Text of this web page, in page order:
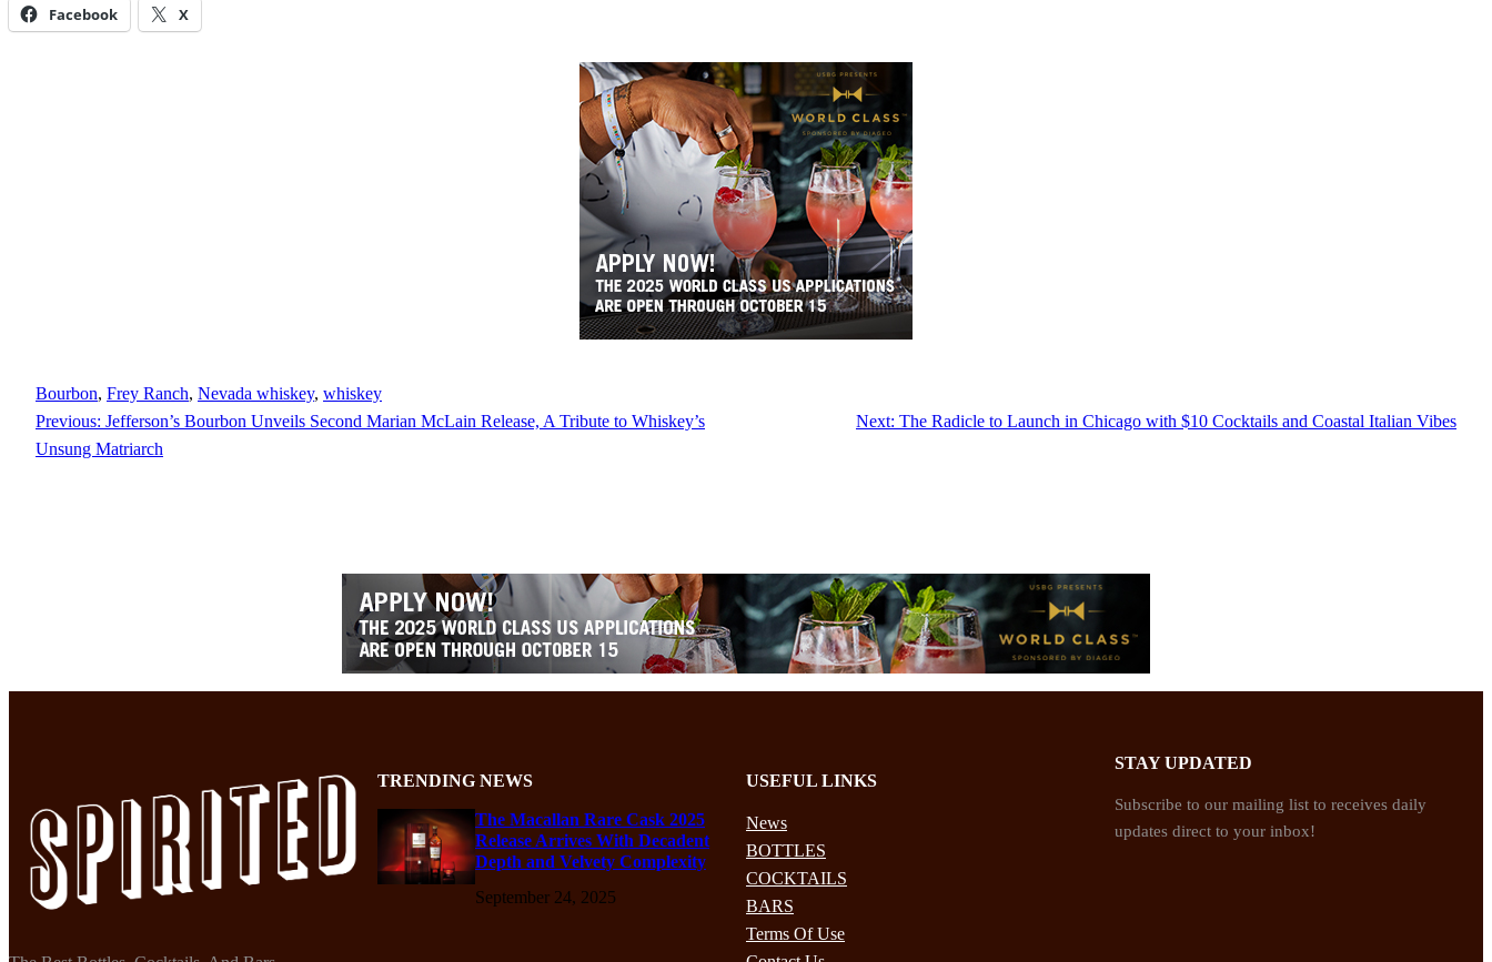
Facebook X
Bourbon, Frey Ranch, Nevada whiskey, whiskey
Previous: Jefferson’s Bourbon Unveils Second Marian McLain Release, A Tribute to Whiskey’s
Unsung Matriarch
Next: The Radicle to Launch in Chicago with $10 Cocktails and Coastal Italian Vibes
TRENDING NEWS
The Macallan Rare Cask 2025
Release Arrives With Decadent
Depth and Velvety Complexity
September 24, 2025
USEFUL LINKS
News
BOTTLES
COCKTAILS
BARS
Terms Of Use
STAY UPDATED
Subscribe to our mailing list to receives daily
updates direct to your inbox!